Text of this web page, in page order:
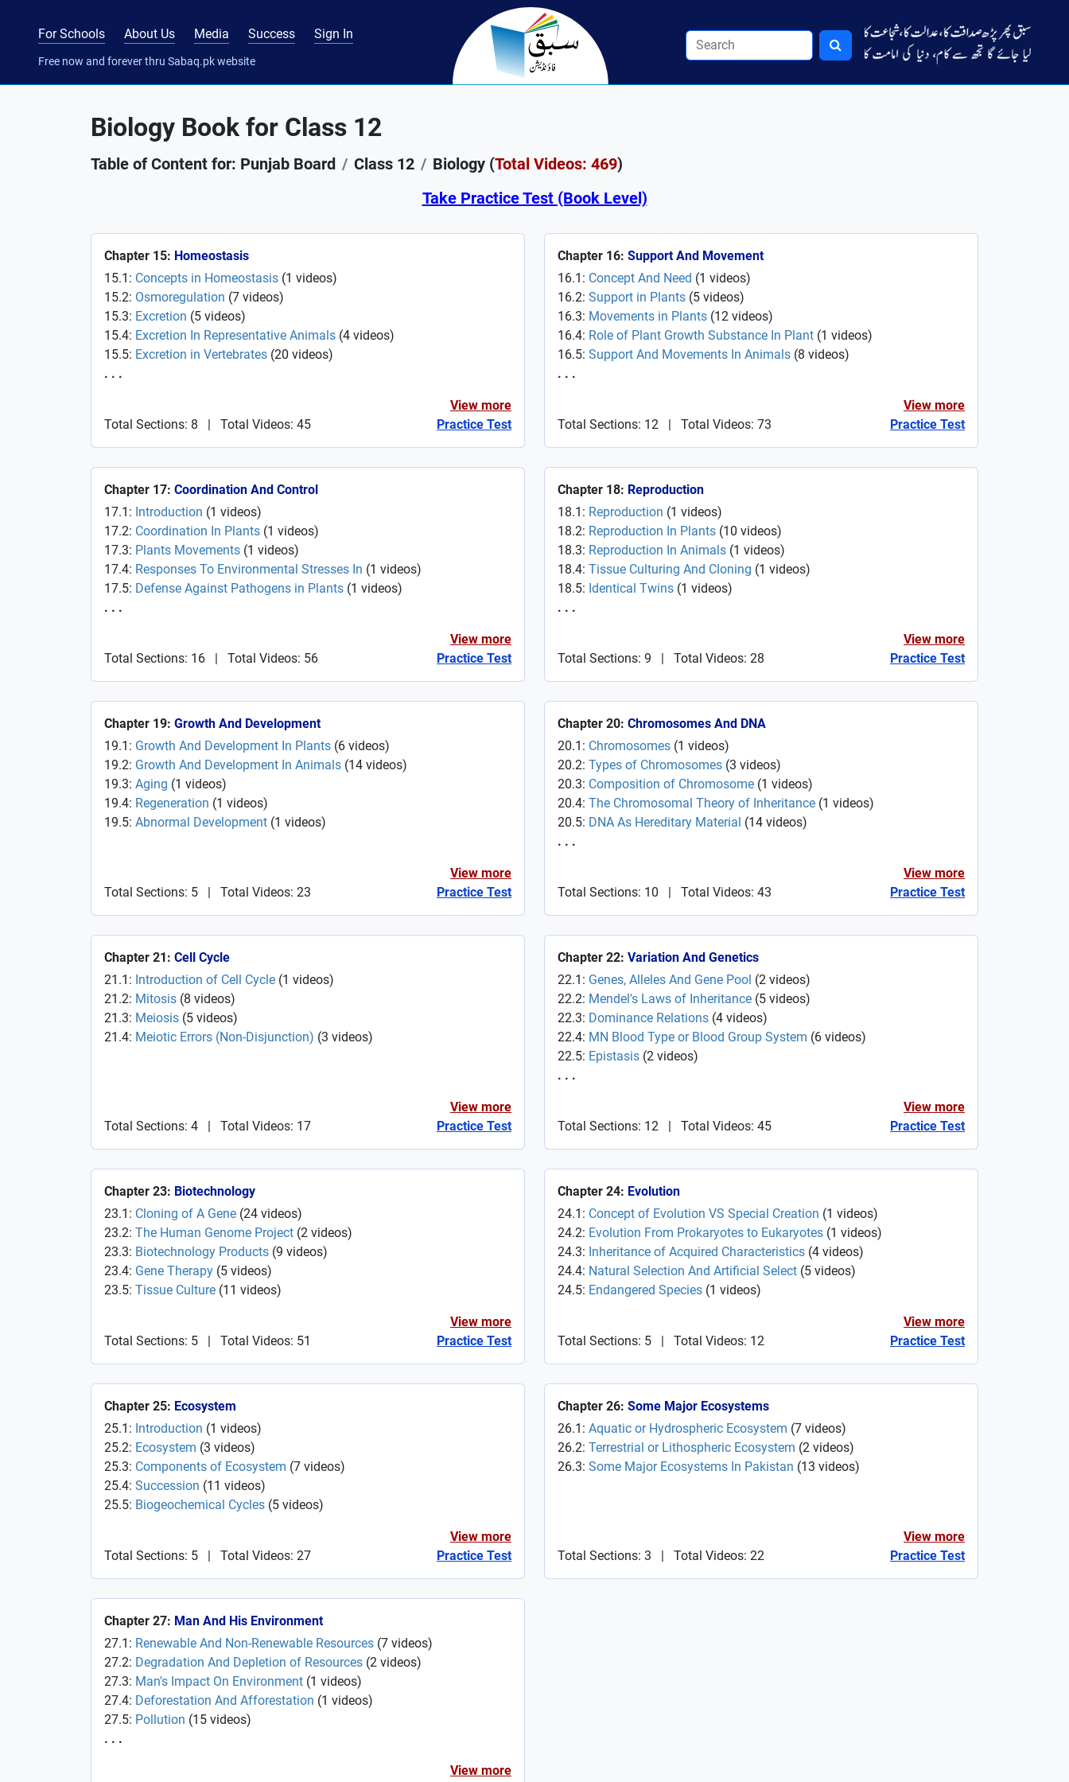
For Schools About Us Media Success Sign In
Free now and forever thru Sabaq.pk website
Biology Book for Class 12
Table of Content for: Punjab Board Class 12 Biology (Total Videos: 469)
Take Practice Test (Book Level)
Chapter 15: Homeostasis
15.1: Concepts in Homeostasis (1 videos)
15.2: Osmoregulation (7 videos)
15.3: Excretion (5 videos)
15.4: Excretion In Representative Animals (4 videos)
15.5: Excretion in Vertebrates (20 videos)
. . .
Total Sections: 8 | Total Videos: 45
View more
Practice Test
Chapter 16: Support And Movement
16.1: Concept And Need (1 videos)
16.2: Support in Plants (5 videos)
16.3: Movements in Plants (12 videos)
16.4: Role of Plant Growth Substance In Plant (1 videos)
16.5: Support And Movements In Animals (8 videos)
. . .
Total Sections: 12 | Total Videos: 73
View more
Practice Test
Chapter 17: Coordination And Control
17.1: Introduction (1 videos)
17.2: Coordination In Plants (1 videos)
17.3: Plants Movements (1 videos)
17.4: Responses To Environmental Stresses In (1 videos)
17.5: Defense Against Pathogens in Plants (1 videos)
. . .
Total Sections: 16 | Total Videos: 56
View more
Practice Test
Chapter 18: Reproduction
18.1: Reproduction (1 videos)
18.2: Reproduction In Plants (10 videos)
18.3: Reproduction In Animals (1 videos)
18.4: Tissue Culturing And Cloning (1 videos)
18.5: Identical Twins (1 videos)
. . .
Total Sections: 9 | Total Videos: 28
View more
Practice Test
Chapter 19: Growth And Development
19.1: Growth And Development In Plants (6 videos)
19.2: Growth And Development In Animals (14 videos)
19.3: Aging (1 videos)
19.4: Regeneration (1 videos)
19.5: Abnormal Development (1 videos)
Total Sections: 5 | Total Videos: 23
View more
Practice Test
Chapter 20: Chromosomes And DNA
20.1: Chromosomes (1 videos)
20.2: Types of Chromosomes (3 videos)
20.3: Composition of Chromosome (1 videos)
20.4: The Chromosomal Theory of Inheritance (1 videos)
20.5: DNA As Hereditary Material (14 videos)
. . .
Total Sections: 10 | Total Videos: 43
View more
Practice Test
Chapter 21: Cell Cycle
21.1: Introduction of Cell Cycle (1 videos)
21.2: Mitosis (8 videos)
21.3: Meiosis (5 videos)
21.4: Meiotic Errors (Non-Disjunction) (3 videos)
Total Sections: 4 | Total Videos: 17
View more
Practice Test
Chapter 22: Variation And Genetics
22.1: Genes, Alleles And Gene Pool (2 videos)
22.2: Mendel's Laws of Inheritance (5 videos)
22.3: Dominance Relations (4 videos)
22.4: MN Blood Type or Blood Group System (6 videos)
22.5: Epistasis (2 videos)
. . .
Total Sections: 12 | Total Videos: 45
View more
Practice Test
Chapter 23: Biotechnology
23.1: Cloning of A Gene (24 videos)
23.2: The Human Genome Project (2 videos)
23.3: Biotechnology Products (9 videos)
23.4: Gene Therapy (5 videos)
23.5: Tissue Culture (11 videos)
Total Sections: 5 | Total Videos: 51
View more
Practice Test
Chapter 24: Evolution
24.1: Concept of Evolution VS Special Creation (1 videos)
24.2: Evolution From Prokaryotes to Eukaryotes (1 videos)
24.3: Inheritance of Acquired Characteristics (4 videos)
24.4: Natural Selection And Artificial Select (5 videos)
24.5: Endangered Species (1 videos)
Total Sections: 5 | Total Videos: 12
View more
Practice Test
Chapter 25: Ecosystem
25.1: Introduction (1 videos)
25.2: Ecosystem (3 videos)
25.3: Components of Ecosystem (7 videos)
25.4: Succession (11 videos)
25.5: Biogeochemical Cycles (5 videos)
Total Sections: 5 | Total Videos: 27
View more
Practice Test
Chapter 26: Some Major Ecosystems
26.1: Aquatic or Hydrospheric Ecosystem (7 videos)
26.2: Terrestrial or Lithospheric Ecosystem (2 videos)
26.3: Some Major Ecosystems In Pakistan (13 videos)
Total Sections: 3 | Total Videos: 22
View more
Practice Test
Chapter 27: Man And His Environment
27.1: Renewable And Non-Renewable Resources (7 videos)
27.2: Degradation And Depletion of Resources (2 videos)
27.3: Man's Impact On Environment (1 videos)
27.4: Deforestation And Afforestation (1 videos)
27.5: Pollution (15 videos)
. . .
View more